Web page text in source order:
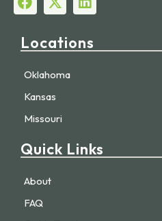
Locations
Oklahoma
Kansas
Missouri
Quick Links
About
FAQ